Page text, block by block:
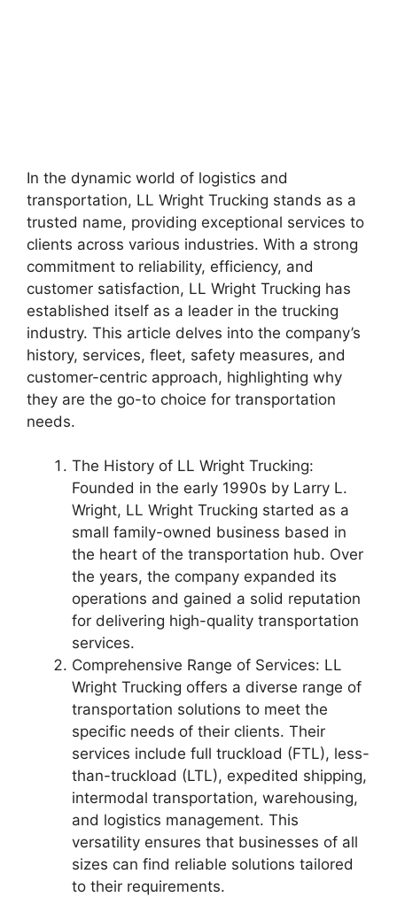
In the dynamic world of logistics and
transportation, LL Wright Trucking stands as a
trusted name, providing exceptional services to
clients across various industries. With a strong
commitment to reliability, efficiency, and
customer satisfaction, LL Wright Trucking has
established itself as a leader in the trucking
industry. This article delves into the company’s
history, services, fleet, safety measures, and
customer-centric approach, highlighting why
they are the go-to choice for transportation
needs.
The History of LL Wright Trucking:
Founded in the early 1990s by Larry L.
Wright, LL Wright Trucking started as a
small family-owned business based in
the heart of the transportation hub. Over
the years, the company expanded its
operations and gained a solid reputation
for delivering high-quality transportation
services.
Comprehensive Range of Services: LL
Wright Trucking offers a diverse range of
transportation solutions to meet the
specific needs of their clients. Their
services include full truckload (FTL), less-
than-truckload (LTL), expedited shipping,
intermodal transportation, warehousing,
and logistics management. This
versatility ensures that businesses of all
sizes can find reliable solutions tailored
to their requirements.